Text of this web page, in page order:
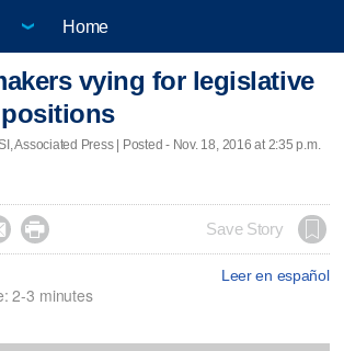
Home
vying for legislative
Associated Press | Posted - Nov. 18, 2016 at 2:35 p.m.
 Save Story
Leer en español
2-3 minutes